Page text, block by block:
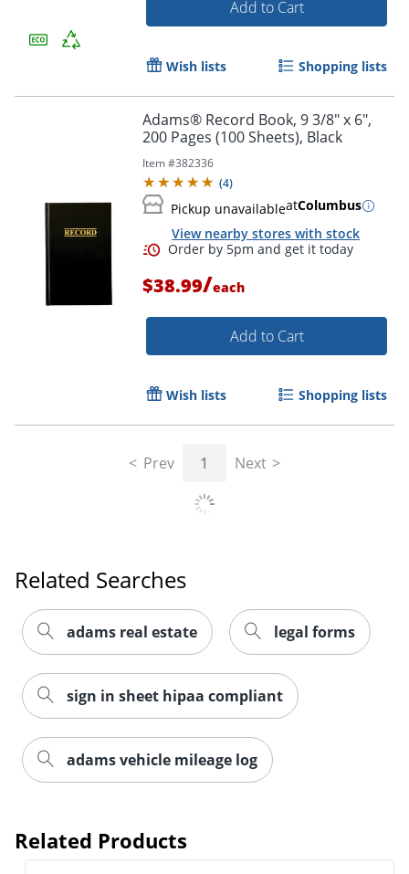
Order by 5pm and get it
Order by 5pm and get it
Order by 5pm and get it
Add to Cart
Wish lists Shopping lists
Adams® Record Book, 9 3/8" x 6",
200 Pages (100 Sheets), Black
Item #382336
(4)
Pickup unavailableatColumbus
View nearby stores with stock
$38.99/each
Add to Cart
Wish lists Shopping lists
Prev 1 Next
Related Searches
adams real estate legal forms
sign in sheet hipaa compliant
adams vehicle mileage log
Related Products